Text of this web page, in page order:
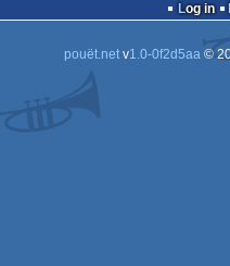
Log in
pouët.netv1.0-0f2d5aa©